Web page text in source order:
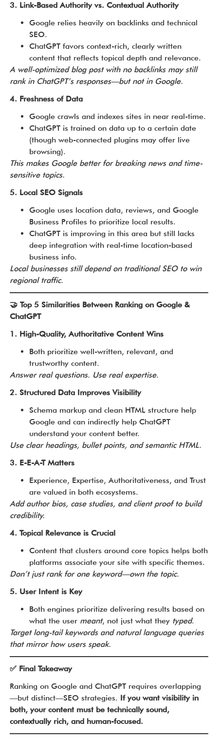
3. Link-Based Authority vs. Contextual Authority
Google relies heavily on backlinks and technical
SEO.
ChatGPT favors context-rich, clearly written
content that reflects topical depth and relevance.
A well-optimized blog post with no backlinks may still
rank in ChatGPT’s responses—but not in Google.
4. Freshness of Data
Google crawls and indexes sites in near real-time.
ChatGPT is trained on data up to a certain date
(though web-connected plugins may offer live
browsing).
This makes Google better for breaking news and time-
sensitive topics.
5. Local SEO Signals
Google uses location data, reviews, and Google
Business Profiles to prioritize local results.
ChatGPT is improving in this area but still lacks
deep integration with real-time location-based
business info.
Local businesses still depend on traditional SEO to win
regional traffic.
🤝 Top 5 Similarities Between Ranking on Google &
ChatGPT
1. High-Quality, Authoritative Content Wins
Both prioritize well-written, relevant, and
trustworthy content.
Answer real questions. Use real expertise.
2. Structured Data Improves Visibility
Schema markup and clean HTML structure help
Google and can indirectly help ChatGPT
understand your content better.
Use clear headings, bullet points, and semantic HTML.
3. E-E-A-T Matters
Experience, Expertise, Authoritativeness, and Trust
are valued in both ecosystems.
Add author bios, case studies, and client proof to build
credibility.
4. Topical Relevance is Crucial
Content that clusters around core topics helps both
platforms associate your site with specific themes.
Don’t just rank for one keyword—own the topic.
5. User Intent is Key
Both engines prioritize delivering results based on
what the user meant, not just what they typed.
Target long-tail keywords and natural language queries
that mirror how users speak.
✅ Final Takeaway
Ranking on Google and ChatGPT requires overlapping
—but distinct—SEO strategies. If you want visibility in
both, your content must be technically sound,
contextually rich, and human-focused.